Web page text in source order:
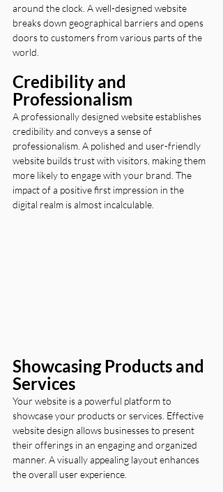
around the clock. A well-designed website
breaks down geographical barriers and opens
doors to customers from various parts of the
world.
Credibility and
Professionalism
A professionally designed website establishes
credibility and conveys a sense of
professionalism. A polished and user-friendly
website builds trust with visitors, making them
more likely to engage with your brand. The
impact of a positive first impression in the
digital realm is almost incalculable.
Showcasing Products and
Services
Your website is a powerful platform to
showcase your products or services. Effective
website design allows businesses to present
their offerings in an engaging and organized
manner. A visually appealing layout enhances
the overall user experience.